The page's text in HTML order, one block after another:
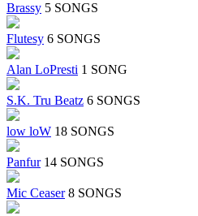
Brassy 5 SONGS
Flutesy 6 SONGS
Alan LoPresti 1 SONG
S.K. Tru Beatz 6 SONGS
low loW 18 SONGS
Panfur 14 SONGS
Mic Ceaser 8 SONGS